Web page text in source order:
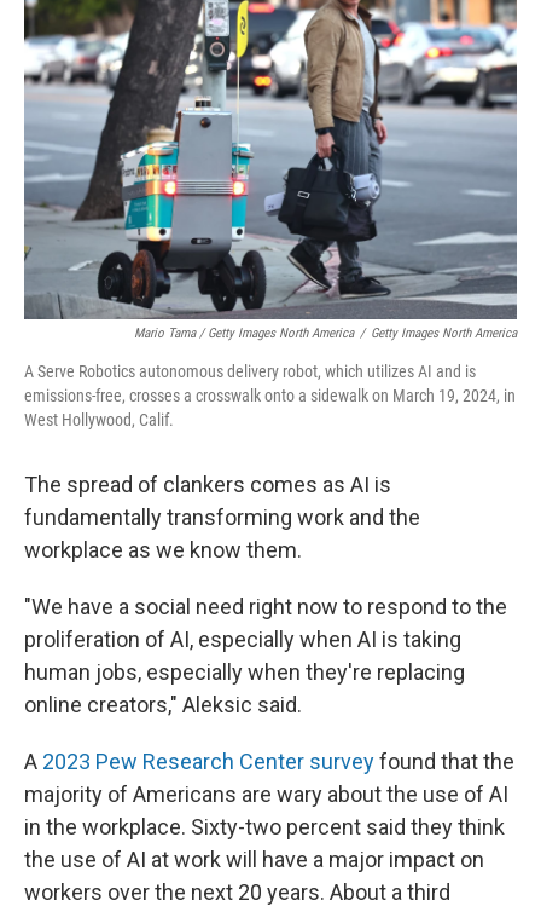
Mario Tama / Getty Images North America / Getty Images North America
A Serve Robotics autonomous delivery robot, which utilizes AI and is
emissions-free, crosses a crosswalk onto a sidewalk on March 19, 2024, in
West Hollywood, Calif.
The spread of clankers comes as AI is
fundamentally transforming work and the
workplace as we know them.
"We have a social need right now to respond to the
proliferation of AI, especially when AI is taking
human jobs, especially when they're replacing
online creators," Aleksic said.
A 2023 Pew Research Center surveyfound that the
majority of Americans are wary about the use of AI
in the workplace. Sixty-two percent said they think
the use of AI at work will have a major impact on
workers over the next 20 years. About a third